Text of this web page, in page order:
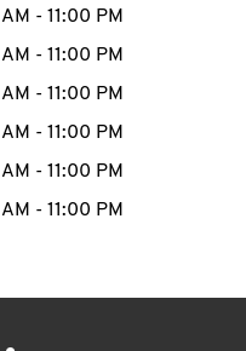
- 11:00 PM
- 11:00 PM
- 11:00 PM
- 11:00 PM
- 11:00 PM
- 11:00 PM